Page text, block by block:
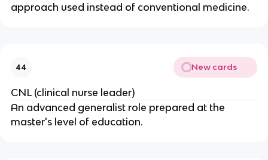
approach used instead of conventional medicine.
44 New cards
CNL (clinical nurse leader)
An advanced generalist role prepared at the
master's level of education.